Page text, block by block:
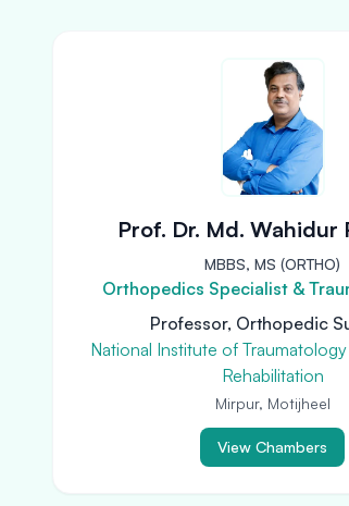
Prof. Dr. Md. Wahidur
MBBS, MS (ORTHO)
Orthopedics Specialist &
Professor, Orthopedic
National Institute of
Rehabilitation
Mirpur, Motijheel
View Chambers